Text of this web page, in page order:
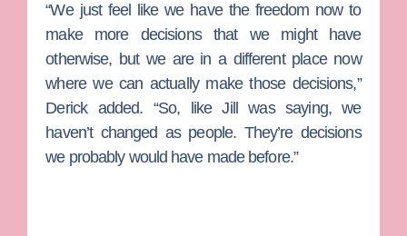
“We just feel like we have the freedom now to
make more decisions that we might have
otherwise, but we are in a different place now
where we can actually make those decisions,”
Derick added. “So, like Jill was saying, we
haven’t changed as people. They’re decisions
we probably would have made before.”